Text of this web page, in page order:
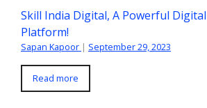
Skill India Digital, A Powerful
Platform!
Sapan Kapoor | September 29, 2023
Read more